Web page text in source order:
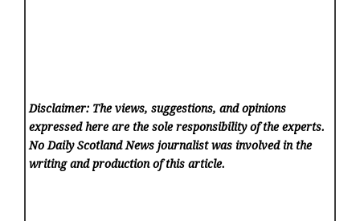
Disclaimer: The views, suggestions, and opinions
expressed here are the sole responsibility of the experts.
No Daily Scotland News journalist was involved in the
writing and production of this article.